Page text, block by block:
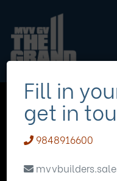
Homepage Blog
Fill in
get in
9848916600